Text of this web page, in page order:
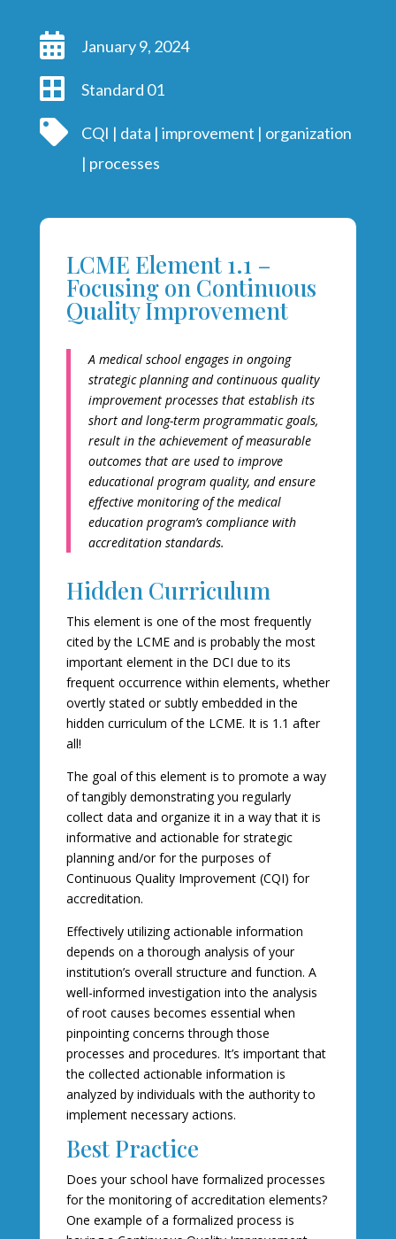
 January 9, 2024
 Standard 01
 CQI | data | improvement | organization
| processes
LCME Element 1.1 –
Focusing on Continuous
Quality Improvement
A medical school engages in ongoing
strategic planning and continuous quality
improvement processes that establish its
short and long-term programmatic goals,
result in the achievement of measurable
outcomes that are used to improve
educational program quality, and ensure
effective monitoring of the medical
education program’s compliance with
accreditation standards.
Hidden Curriculum
This element is one of the most frequently
cited by the LCME and is probably the most
important element in the DCI due to its
frequent occurrence within elements, whether
overtly stated or subtly embedded in the
hidden curriculum of the LCME. It is 1.1 after
all!
The goal of this element is to promote a way
of tangibly demonstrating you regularly
collect data and organize it in a way that it is
informative and actionable for strategic
planning and/or for the purposes of
Continuous Quality Improvement (CQI) for
accreditation.
Effectively utilizing actionable information
depends on a thorough analysis of your
institution’s overall structure and function. A
well-informed investigation into the analysis
of root causes becomes essential when
pinpointing concerns through those
processes and procedures. It’s important that
the collected actionable information is
analyzed by individuals with the authority to
implement necessary actions.
Best Practice
Does your school have formalized processes
for the monitoring of accreditation elements?
One example of a formalized process is